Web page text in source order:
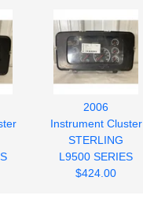
2006
Instrument Cluster
STERLING
L9500 SERIES
$424.00